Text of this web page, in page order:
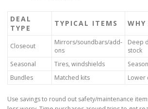
DEAL
TYPE
TYPICAL ITEMS
Closeout
Mirrors/soundbars/add-
ons
Deep
stock
Seasonal
Tires, windshields
Bundles
Matched kits Lower
Use savings to round out safety/maintenance